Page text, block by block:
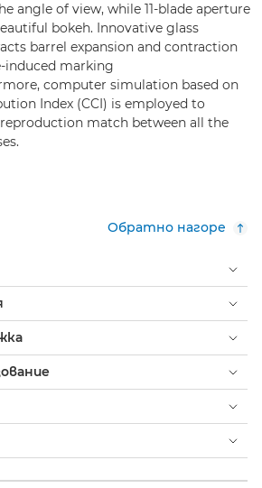
angle of view, while 11-blade aperture
bokeh. Innovative glass
barrel expansion and contraction
induced marking
computer simulation based on
Index (CCI) is employed to
match between all the
Обратно нагоре